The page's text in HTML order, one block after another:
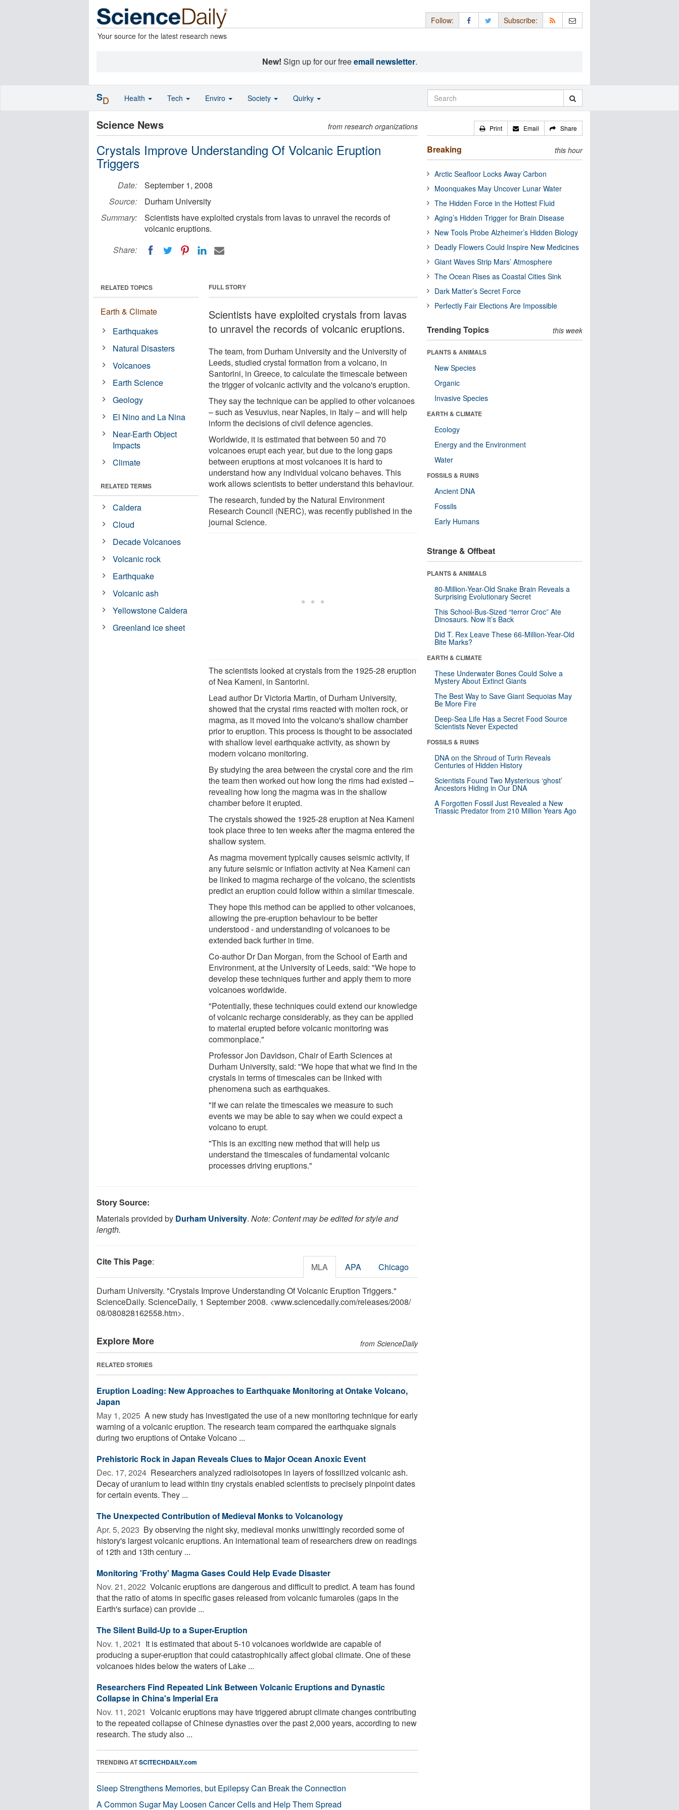
Your source for the latest research news
Follow: Subscribe:
New! Sign up for our freeemail newsletter.
Science News from research organizations
Crystals Improve Understanding Of Volcanic Eruption
Triggers
Date:
September 1, 2008
Source:
Durham University
Summary:
Scientists have exploited crystals from lavas to unravel the records of
volcanic eruptions.
Share:
FULL STORY
Scientists have exploited crystals from lavas
to unravel the records of volcanic eruptions.
The team, from Durham University and the University of
Leeds, studied crystal formation from a volcano, in
Santorini, in Greece, to calculate the timescale between
the trigger of volcanic activity and the volcano's eruption.
They say the technique can be applied to other volcanoes
– such as Vesuvius, near Naples, in Italy – and will help
inform the decisions of civil defence agencies.
Worldwide, it is estimated that between 50 and 70
volcanoes erupt each year, but due to the long gaps
between eruptions at most volcanoes it is hard to
understand how any individual volcano behaves. This
work allows scientists to better understand this behaviour.
The research, funded by the Natural Environment
Research Council (NERC), was recently published in the
journal Science.
The scientists looked at crystals from the 1925-28 eruption
of Nea Kameni, in Santorini.
Lead author Dr Victoria Martin, of Durham University,
showed that the crystal rims reacted with molten rock, or
magma, as it moved into the volcano's shallow chamber
prior to eruption. This process is thought to be associated
with shallow level earthquake activity, as shown by
modern volcano monitoring.
By studying the area between the crystal core and the rim
the team then worked out how long the rims had existed –
revealing how long the magma was in the shallow
chamber before it erupted.
The crystals showed the 1925-28 eruption at Nea Kameni
took place three to ten weeks after the magma entered the
shallow system.
As magma movement typically causes seismic activity, if
any future seismic or inflation activity at Nea Kameni can
be linked to magma recharge of the volcano, the scientists
predict an eruption could follow within a similar timescale.
They hope this method can be applied to other volcanoes,
allowing the pre-eruption behaviour to be better
understood - and understanding of volcanoes to be
extended back further in time.
Co-author Dr Dan Morgan, from the School of Earth and
Environment, at the University of Leeds, said: "We hope to
develop these techniques further and apply them to more
volcanoes worldwide.
"Potentially, these techniques could extend our knowledge
of volcanic recharge considerably, as they can be applied
to material erupted before volcanic monitoring was
commonplace."
Professor Jon Davidson, Chair of Earth Sciences at
Durham University, said: "We hope that what we find in the
crystals in terms of timescales can be linked with
phenomena such as earthquakes.
"If we can relate the timescales we measure to such
events we may be able to say when we could expect a
volcano to erupt.
"This is an exciting new method that will help us
understand the timescales of fundamental volcanic
processes driving eruptions."
RELATED TOPICS
Earth & Climate
Earthquakes
Natural Disasters
Volcanoes
Earth Science
Geology
El Nino and La Nina
Near-Earth Object
Impacts
Climate
RELATED TERMS
Caldera
Cloud
Decade Volcanoes
Volcanic rock
Earthquake
Volcanic ash
Yellowstone Caldera
Greenland ice sheet
Story Source:
Materials provided by Durham University. Note: Content may be edited for style and
length.
Cite This Page: MLA APA Chicago
Durham University. "Crystals Improve Understanding Of Volcanic Eruption Triggers."
ScienceDaily. ScienceDaily, 1 September 2008. <www.sciencedaily.com/releases/2008/
08/080828162558.htm>.
Explore More from ScienceDaily
RELATED STORIES
Eruption Loading: New Approaches to Earthquake Monitoring at Ontake Volcano,
Japan
May 1, 2025  A new study has investigated the use of a new monitoring technique for early
warning of a volcanic eruption. The research team compared the earthquake signals
during two eruptions of Ontake Volcano ...
Prehistoric Rock in Japan Reveals Clues to Major Ocean Anoxic Event
Dec. 17, 2024  Researchers analyzed radioisotopes in layers of fossilized volcanic ash.
Decay of uranium to lead within tiny crystals enabled scientists to precisely pinpoint dates
for certain events. They ...
The Unexpected Contribution of Medieval Monks to Volcanology
Apr. 5, 2023  By observing the night sky, medieval monks unwittingly recorded some of
history's largest volcanic eruptions. An international team of researchers drew on readings
of 12th and 13th century ...
Monitoring 'Frothy' Magma Gases Could Help Evade Disaster
Nov. 21, 2022  Volcanic eruptions are dangerous and difficult to predict. A team has found
that the ratio of atoms in specific gases released from volcanic fumaroles (gaps in the
Earth's surface) can provide ...
The Silent Build-Up to a Super-Eruption
Nov. 1, 2021  It is estimated that about 5-10 volcanoes worldwide are capable of
producing a super-eruption that could catastrophically affect global climate. One of these
volcanoes hides below the waters of Lake ...
Researchers Find Repeated Link Between Volcanic Eruptions and Dynastic
Collapse in China's Imperial Era
Nov. 11, 2021  Volcanic eruptions may have triggered abrupt climate changes contributing
to the repeated collapse of Chinese dynasties over the past 2,000 years, according to new
research. The study also ...
TRENDING ATSCITECHDAILY.com
Sleep Strengthens Memories, but Epilepsy Can Break the Connection
A Common Sugar May Loosen Cancer Cells and Help Them Spread
Print Email Share
Breaking this hour
Arctic Seafloor Locks Away Carbon
Moonquakes May Uncover Lunar Water
The Hidden Force in the Hottest Fluid
Aging’s Hidden Trigger for Brain Disease
New Tools Probe Alzheimer’s Hidden Biology
Deadly Flowers Could Inspire New Medicines
Giant Waves Strip Mars’ Atmosphere
The Ocean Rises as Coastal Cities Sink
Dark Matter’s Secret Force
Perfectly Fair Elections Are Impossible
Trending Topics this week
PLANTS & ANIMALS
New Species
Organic
Invasive Species
EARTH & CLIMATE
Ecology
Energy and the Environment
Water
FOSSILS & RUINS
Ancient DNA
Fossils
Early Humans
Strange & Offbeat
PLANTS & ANIMALS
80-Million-Year-Old Snake Brain Reveals a
Surprising Evolutionary Secret
This School-Bus-Sized “terror Croc” Ate
Dinosaurs. Now It’s Back
Did T. Rex Leave These 66-Million-Year-Old
Bite Marks?
EARTH & CLIMATE
These Underwater Bones Could Solve a
Mystery About Extinct Giants
The Best Way to Save Giant Sequoias May
Be More Fire
Deep-Sea Life Has a Secret Food Source
Scientists Never Expected
FOSSILS & RUINS
DNA on the Shroud of Turin Reveals
Centuries of Hidden History
Scientists Found Two Mysterious ‘ghost’
Ancestors Hiding in Our DNA
A Forgotten Fossil Just Revealed a New
Triassic Predator from 210 Million Years Ago
SD Health Tech Enviro Society Quirky